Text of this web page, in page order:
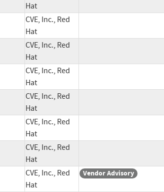
Hat
CVE, Inc., Red
Hat
CVE, Inc., Red
Hat
CVE, Inc., Red
Hat
CVE, Inc., Red
Hat
CVE, Inc., Red
Hat
CVE, Inc., Red
Hat
CVE, Inc., Red
Hat
Vendor Advisory